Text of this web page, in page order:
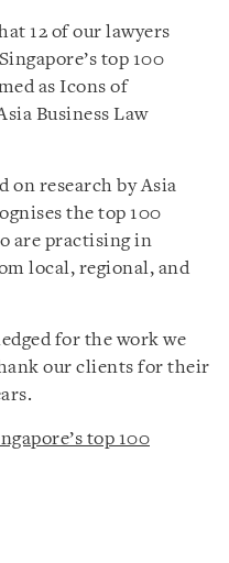
12 of our lawyers
top 100
as Icons of
Business Law
on research by Asia
the top 100
are practising in
local, regional, and
for the work we
our clients for their
top 100